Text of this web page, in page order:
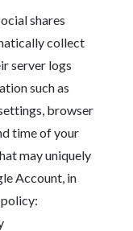
shares
collect
server logs
such as
browser
time of your
may uniquely
Account, in